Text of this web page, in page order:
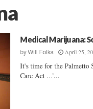
Medical Marijuana:
byWill Folks April 25,
It's time for the Palmetto
Care Act ...'...